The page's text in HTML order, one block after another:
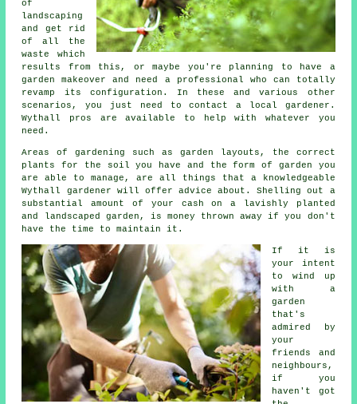
of
landscaping
and get rid
of all the
waste which
results from this, or maybe you're planning to have a
garden makeover and need a professional who can totally
revamp its configuration. In these and various other
scenarios, you just need to contact a local gardener.
Wythall pros are available to help with whatever you
need.
Areas of gardening such as garden layouts, the correct
plants for the soil you have and the form of garden you
are able to manage, are all things that a knowledgeable
Wythall gardener will offer advice about. Shelling out a
substantial amount of your cash on a lavishly planted
and landscaped garden, is money thrown away if you don't
have the time to maintain it.
If it is
your intent
to wind up
with a
garden
that's
admired by
your
friends and
neighbours,
if you
haven't got